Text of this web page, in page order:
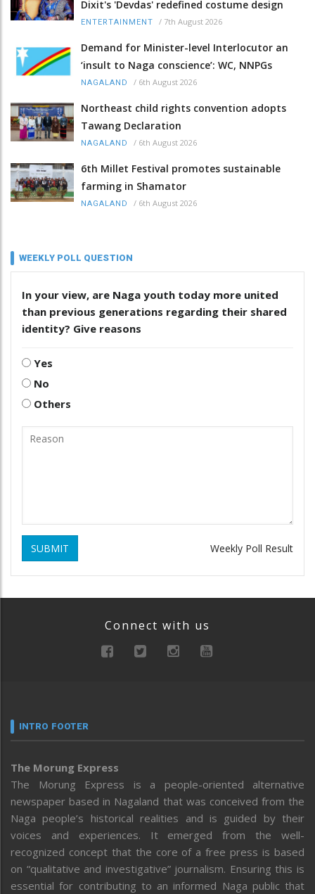
Dixit's 'Devdas' redefined costume design
ENTERTAINMENT / 7th August 2026
Demand for Minister-level Interlocutor an
‘insult to Naga conscience’: WC, NNPGs
NAGALAND / 6th August 2026
Northeast child rights convention adopts
Tawang Declaration
NAGALAND / 6th August 2026
6th Millet Festival promotes sustainable
farming in Shamator
NAGALAND / 6th August 2026
WEEKLY POLL QUESTION
In your view, are Naga youth today more united
than previous generations regarding their shared
identity? Give reasons
Yes
No
Others
SUBMIT Weekly Poll Result
Connect with us
INTRO FOOTER
The Morung Express
The Morung Express is a people-oriented alternative
newspaper based in Nagaland that was conceived from the
Naga people’s historical realities and is guided by their
voices and experiences. It emerged from the well-
recognized concept that the core of a free press is based
on “qualitative and investigative” journalism. Ensuring this is
essential for contributing to an informed Naga public that